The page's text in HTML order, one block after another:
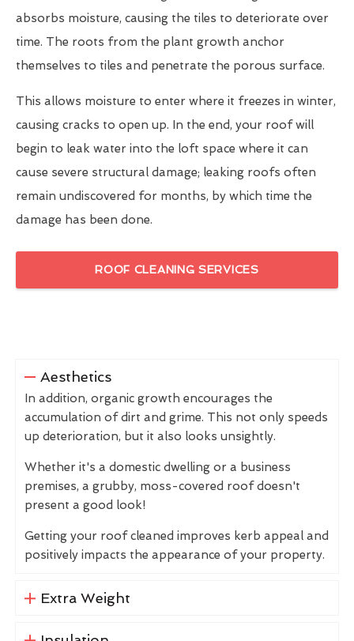
absorbs moisture, causing the tiles to deteriorate over
time. The roots from the plant growth anchor
themselves to tiles and penetrate the porous surface.
This allows moisture to enter where it freezes in winter,
causing cracks to open up. In the end, your roof will
begin to leak water into the loft space where it can
cause severe structural damage; leaking roofs often
remain undiscovered for months, by which time the
damage has been done.
ROOF CLEANING SERVICES
Aesthetics
In addition, organic growth encourages the
accumulation of dirt and grime. This not only speeds
up deterioration, but it also looks unsightly.
Whether it's a domestic dwelling or a business
premises, a grubby, moss-covered roof doesn't
present a good look!
Getting your roof cleaned improves kerb appeal and
positively impacts the appearance of your property.
Extra Weight